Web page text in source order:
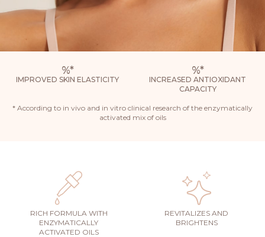
%*
IMPROVED SKIN ELASTICITY
%*
INCREASED ANTIOXIDANT
CAPACITY
* According to in vivo and in vitro clinical research of the enzymatically
activated mix of oils
RICH FORMULA WITH
ENZYMATICALLY
ACTIVATED OILS
REVITALIZES AND
BRIGHTENS